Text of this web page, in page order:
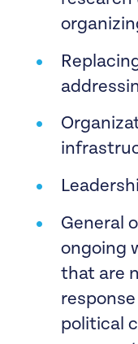
Housing
lifted
justice
means
and
which
birth,
urgent
event.
General
ongoing
that are
political